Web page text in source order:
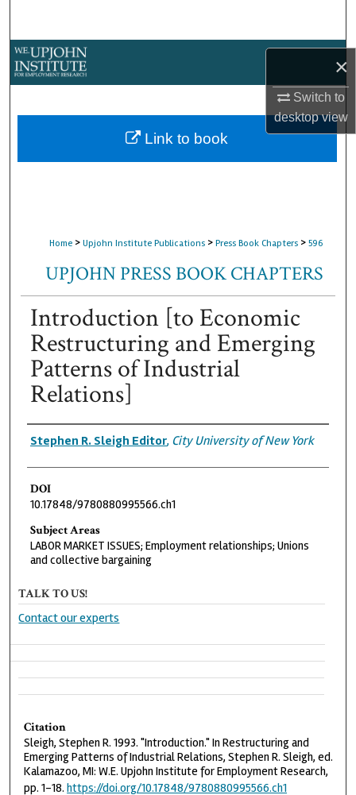
×
Switch to
desktopview
About
Home > Upjohn Institute Publications > Press Book Chapters > 596
UPJOHN PRESS BOOK CHAPTERS
Introduction [to Economic
Restructuring and Emerging
Patterns of Industrial
Relations]
Authors
Stephen R. Sleigh Editor, City University of New York
DOI
10.17848/9780880995566.ch1
Subject Areas
LABOR MARKET ISSUES; Employment relationships; Unions
and collective bargaining
Link to book
TALK TO US!
Contact our experts
Citation
Sleigh, Stephen R. 1993. "Introduction." In Restructuring and
Emerging Patterns of Industrial Relations, Stephen R. Sleigh, ed.
Kalamazoo, MI: W.E. Upjohn Institute for Employment Research,
pp. 1–18.https://doi.org/10.17848/9780880995566.ch1